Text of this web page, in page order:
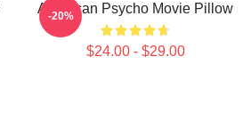
American Psycho Movie Pillow
$24.00 - $29.00
-20%